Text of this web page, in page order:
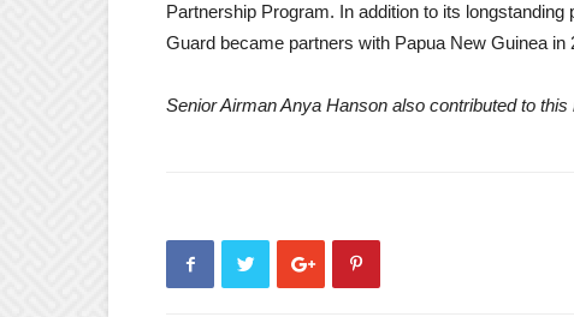
Partnership Program. In addition to its
Guard became partners with Papua New Guinea in
Senior Airman Anya Hanson also contributed to this